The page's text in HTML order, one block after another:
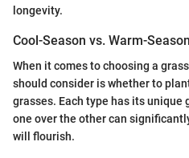
longevity.
Cool-Season vs. Warm-
When it comes to choosing a
should consider is whether to
grasses. Each type has its unique
one over the other can
will flourish.